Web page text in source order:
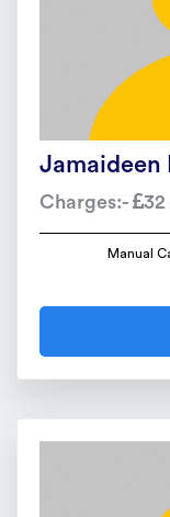
Jamaideen
Charges:- 32
Manual